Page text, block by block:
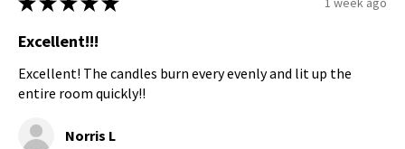
Excellent!!!
Excellent! The candles burn every evenly and lit up the
entire room quickly!!
Norris L